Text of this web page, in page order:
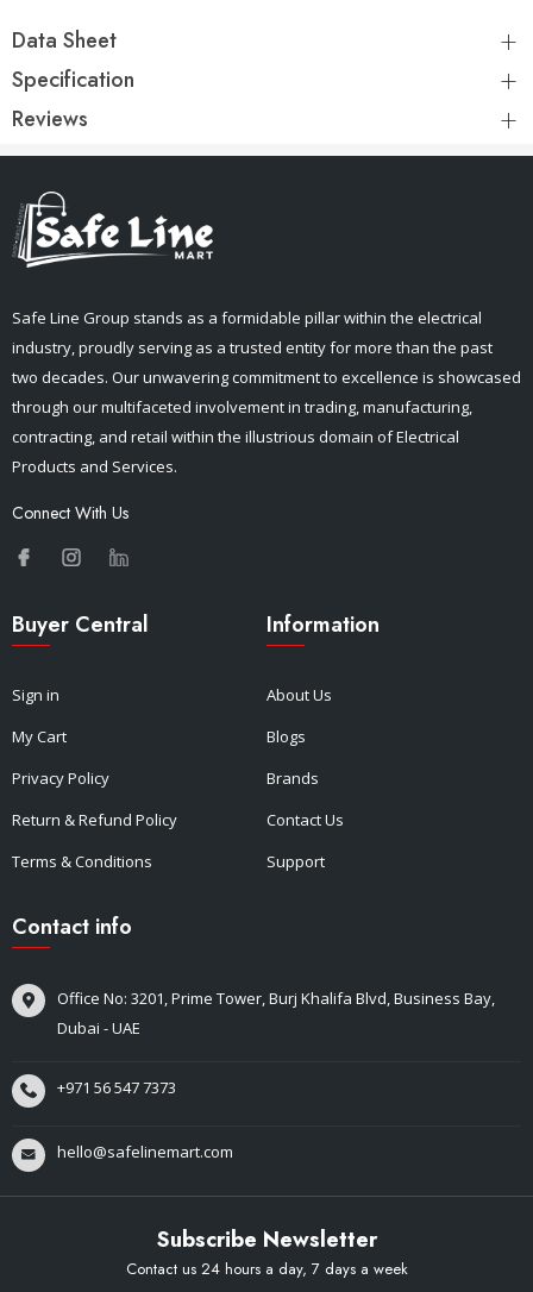
Data Sheet
Specification
Reviews
Safe Line Group stands as a formidable pillar within the electrical
industry, proudly serving as a trusted entity for more than the past
two decades. Our unwavering commitment to excellence is showcased
through our multifaceted involvement in trading, manufacturing,
contracting, and retail within the illustrious domain of Electrical
Products and Services.
Connect With Us
Buyer Central
Sign in
My Cart
Privacy Policy
Return & Refund Policy
Terms & Conditions
Information
About Us
Blogs
Brands
Contact Us
Support
Contact info
Office No: 3201, Prime Tower, Burj Khalifa Blvd, Business Bay,
Dubai - UAE
+971 56 547 7373
hello@safelinemart.com
Subscribe Newsletter
Contact us 24 hours a day, 7 days a week